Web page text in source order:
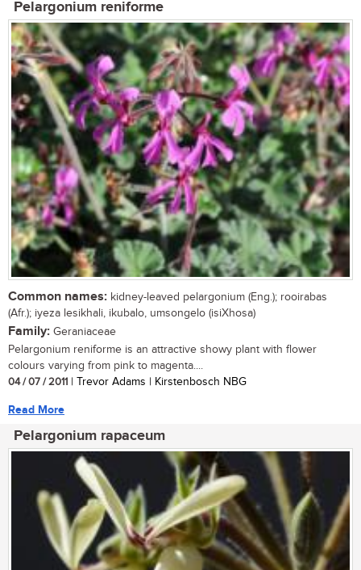
Pelargonium reniforme
Common names: kidney-leaved pelargonium (Eng.); rooirabas
(Afr.); iyeza lesikhali, ikubalo, umsongelo (isiXhosa)
Family: Geraniaceae
Pelargonium reniforme is an attractive showy plant with flower
colours varying from pink to magenta....
04 / 07 / 2011 | Trevor Adams | Kirstenbosch NBG
Read More
Pelargonium rapaceum